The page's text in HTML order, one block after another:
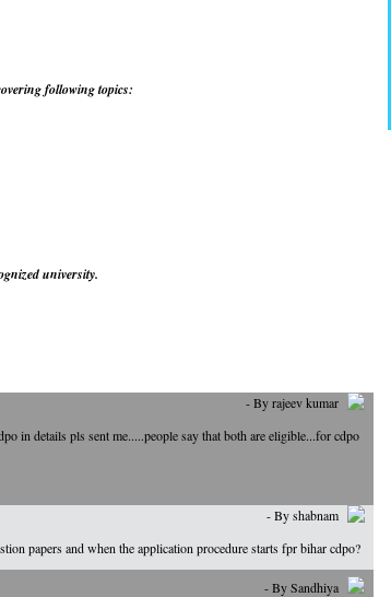
following topics:
university.
- By rajeev kumar
in details pls sent me.....people say that both are eligible...for cdpo
- By shabnam
papers and when the application procedure starts fpr bihar cdpo?
- By Sandhiya